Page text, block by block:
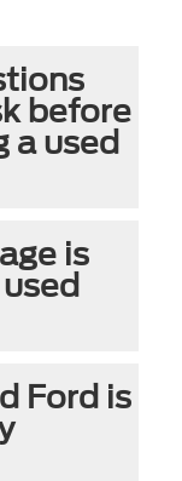
before
a used
is
Ford is